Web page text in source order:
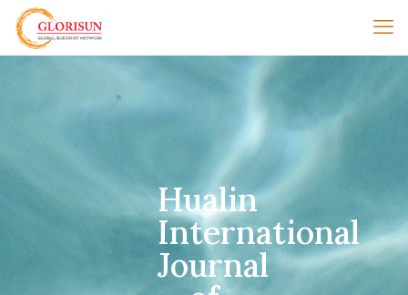
Hualin
International
Journal